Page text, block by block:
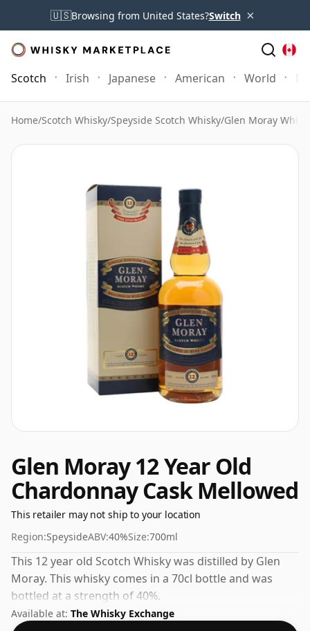
🇺🇸Browsing from United States?Switch ×
Scotch Irish Japanese American World
Home/Scotch Whisky/Speyside Scotch Whisky/Glen Moray
Glen Moray 12 Year Old
Chardonnay Cask Mellowed
This retailer may not ship to your location
Region:SpeysideABV:40%Size:700ml
This 12 year old Scotch Whisky was distilled by Glen
Moray. This whisky comes in a 70cl bottle and was
bottled at a strength of 40%.
Available at: The Whisky Exchange